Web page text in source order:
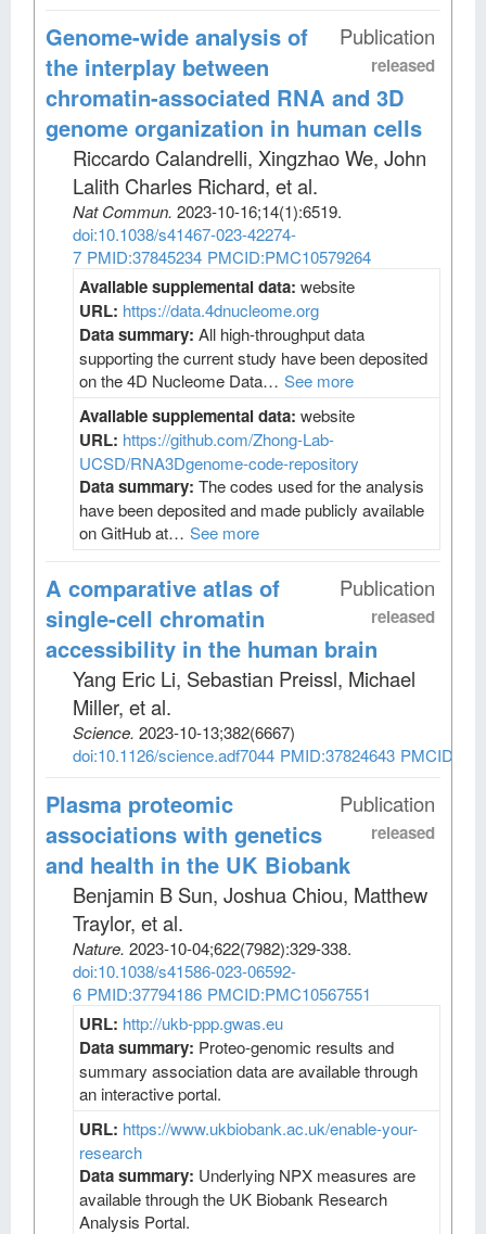
Publication
released
Genome-wide analysis of
the interplay between
chromatin-associated RNA and 3D
genome organization in human cells
Riccardo Calandrelli, Xingzhao We, John
Lalith Charles Richard, et al.
Nat Commun. 2023-10-16;14(1):6519.
doi:10.1038/s41467-023-42274-
7 PMID:37845234 PMCID:PMC10579264
Available supplemental data: website
URL: https://data.4dnucleome.org
Data summary: All high-throughput data
supporting the current study have been deposited
on the 4D Nucleome Data… See more
Available supplemental data: website
URL: https://github.com/Zhong-Lab-
UCSD/RNA3Dgenome-code-repository
Data summary: The codes used for the analysis
have been deposited and made publicly available
on GitHub at… See more
Publication
released
A comparative atlas of
single-cell chromatin
accessibility in the human brain
Yang Eric Li, Sebastian Preissl, Michael
Miller, et al.
Science. 2023-10-13;382(6667)
doi:10.1126/science.adf7044 PMID:37824643
Publication
released
Plasma proteomic
associations with genetics
and health in the UK Biobank
Benjamin B Sun, Joshua Chiou, Matthew
Traylor, et al.
Nature. 2023-10-04;622(7982):329-338.
doi:10.1038/s41586-023-06592-
6 PMID:37794186 PMCID:PMC10567551
URL: http://ukb-ppp.gwas.eu
Data summary: Proteo-genomic results and
summary association data are available through
an interactive portal.
URL: https://www.ukbiobank.ac.uk/enable-your-
research
Data summary: Underlying NPX measures are
available through the UK Biobank Research
Analysis Portal.